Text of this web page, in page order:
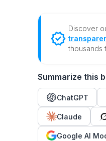
Discover
thousands
Summarize this
ChatGPT
Claude
Google AI